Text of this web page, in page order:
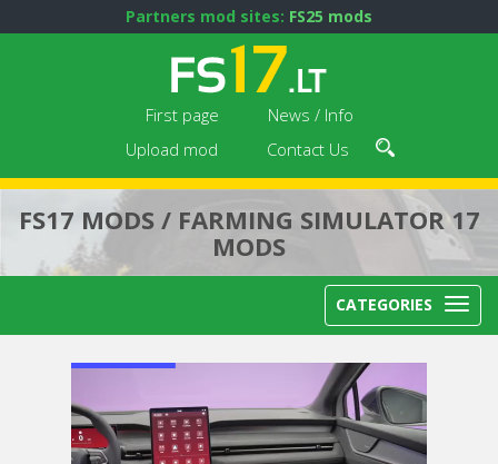
Partners mod sites: FS25 mods
First page
News / Info
Upload mod
Contact Us
FS17 MODS / FARMING SIMULATOR 17
MODS
CATEGORIES